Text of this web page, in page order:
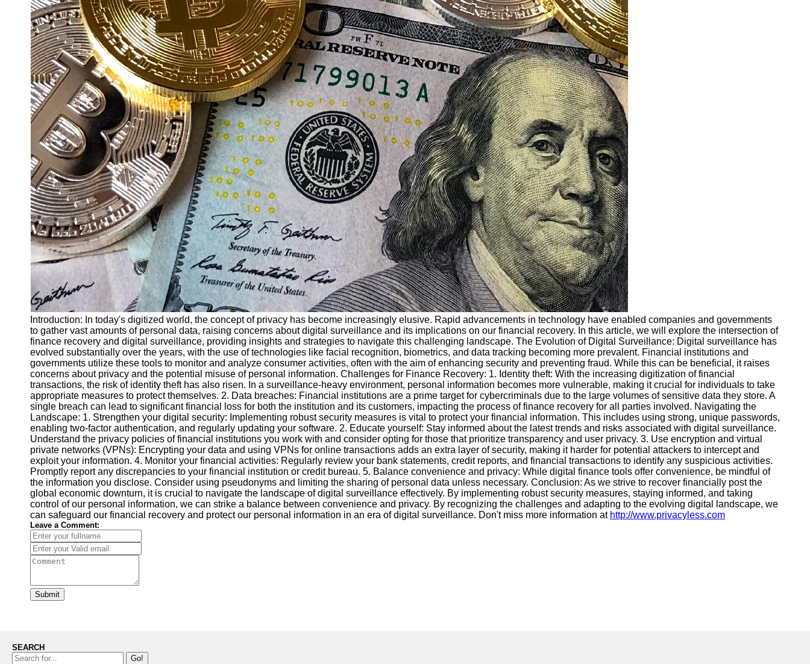
Education
Resources
Introduction: In today's digitized world, the concept of privacy has become increasingly elusive. Rapid advancements in technology have enabled companies and governments
to gather vast amounts of personal data, raising concerns about digital surveillance and its implications on our financial recovery. In this article, we will explore the intersection of
finance recovery and digital surveillance, providing insights and strategies to navigate this challenging landscape. The Evolution of Digital Surveillance: Digital surveillance has
evolved substantially over the years, with the use of technologies like facial recognition, biometrics, and data tracking becoming more prevalent. Financial institutions and
governments utilize these tools to monitor and analyze consumer activities, often with the aim of enhancing security and preventing fraud. While this can be beneficial, it raises
concerns about privacy and the potential misuse of personal information. Challenges for Finance Recovery: 1. Identity theft: With the increasing digitization of financial
transactions, the risk of identity theft has also risen. In a surveillance-heavy environment, personal information becomes more vulnerable, making it crucial for individuals to take
appropriate measures to protect themselves. 2. Data breaches: Financial institutions are a prime target for cybercriminals due to the large volumes of sensitive data they store. A
single breach can lead to significant financial loss for both the institution and its customers, impacting the process of finance recovery for all parties involved. Navigating the
Landscape: 1. Strengthen your digital security: Implementing robust security measures is vital to protect your financial information. This includes using strong, unique passwords,
enabling two-factor authentication, and regularly updating your software. 2. Educate yourself: Stay informed about the latest trends and risks associated with digital surveillance.
Understand the privacy policies of financial institutions you work with and consider opting for those that prioritize transparency and user privacy. 3. Use encryption and virtual
private networks (VPNs): Encrypting your data and using VPNs for online transactions adds an extra layer of security, making it harder for potential attackers to intercept and
exploit your information. 4. Monitor your financial activities: Regularly review your bank statements, credit reports, and financial transactions to identify any suspicious activities.
Promptly report any discrepancies to your financial institution or credit bureau. 5. Balance convenience and privacy: While digital finance tools offer convenience, be mindful of
the information you disclose. Consider using pseudonyms and limiting the sharing of personal data unless necessary. Conclusion: As we strive to recover financially post the
global economic downturn, it is crucial to navigate the landscape of digital surveillance effectively. By implementing robust security measures, staying informed, and taking
control of our personal information, we can strike a balance between convenience and privacy. By recognizing the challenges and adapting to the evolving digital landscape, we
can safeguard our financial recovery and protect our personal information in an era of digital surveillance. Don't miss more information at http://www.privacyless.com
Leave a Comment:
Submit
SEARCH
Go!